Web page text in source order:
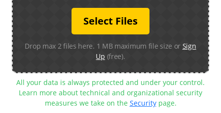
Select Files
Drop max 2 files here. 1 MB maximum file size or Sign
Up (free).
All your data is always protected and under your control.
Learn more about technical and organizational security
measures we take on the Securitypage.